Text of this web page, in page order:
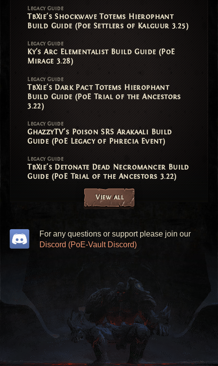
Legacy Guide
TbXie's Shockwave Totems Hierophant
Build Guide (Poe Settlers of Kalguur 3.25)
Legacy Guide
Ky's Arc Elementalist Build Guide (PoE
Mirage 3.28)
Legacy Guide
TbXie's Dark Pact Totems Hierophant
Build Guide (PoE Trial of the Ancestors
3.22)
Legacy Guide
GhazzyTV's Poison SRS Arakaali Build
Guide (PoE Legacy of Phrecia Event)
Legacy Guide
TbXie's Detonate Dead Necromancer Build
Guide (PoE Trial of the Ancestors 3.22)
View all
For any questions or support please join our
Discord (PoE-Vault Discord)